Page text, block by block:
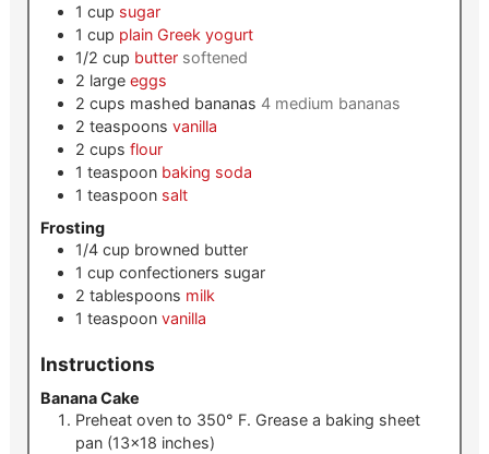
1 cup sugar
1 cup plain Greek yogurt
1/2 cup butter softened
2 large eggs
2 cups mashed bananas 4 medium bananas
2 teaspoons vanilla
2 cups flour
1 teaspoon baking soda
1 teaspoon salt
Frosting
1/4 cup browned butter
1 cup confectioners sugar
2 tablespoons milk
1 teaspoon vanilla
Instructions
Banana Cake
Preheat oven to 350° F. Grease a baking sheet
pan (13×18 inches)